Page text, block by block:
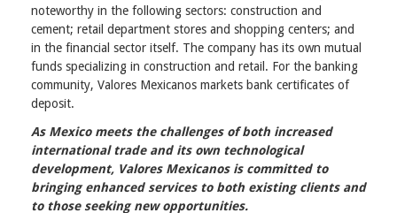
noteworthy in the following sectors: construction and
cement; retail department stores and shopping centers; and
in the financial sector itself. The company has its own mutual
funds specializing in construction and retail. For the banking
community, Valores Mexicanos markets bank certificates of
deposit.
As Mexico meets the challenges of both increased
international trade and its own technological
development, Valores Mexicanos is committed to
bringing enhanced services to both existing clients and
to those seeking new opportunities.